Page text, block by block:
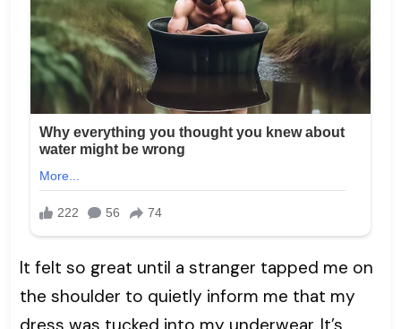
It felt so great until a stranger tapped me on
the shoulder to quietly inform me that my